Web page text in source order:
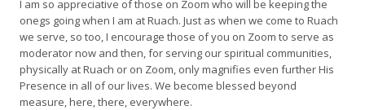
I am so appreciative of those on Zoom who will be keeping the
onegs going when I am at Ruach. Just as when we come to Ruach
we serve, so too, I encourage those of you on Zoom to serve as
moderator now and then, for serving our spiritual communities,
physically at Ruach or on Zoom, only magnifies even further His
Presence in all of our lives. We become blessed beyond
measure, here, there, everywhere.